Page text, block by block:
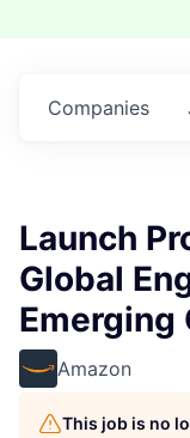
Companies
Launch
Global
Emerging
Amazon
This job is no